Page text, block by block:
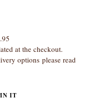
at the checkout.
options please read
IT